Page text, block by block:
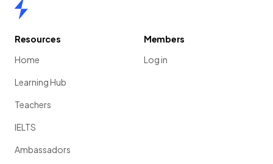
Resources
Home
Learning Hub
Teachers
IELTS
Ambassadors
Members
Log in